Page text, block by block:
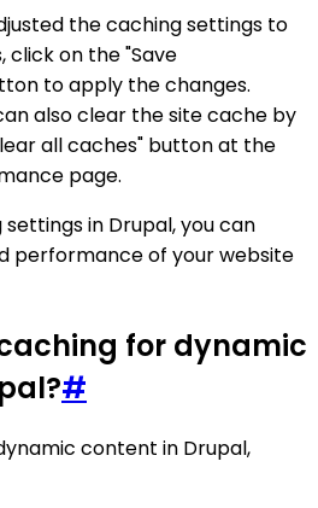
the caching settings to
on the "Save
to apply the changes.
also clear the site cache by
all caches" button at the
page.
in Drupal, you can
performance of your website
for dynamic
#
content in Drupal,